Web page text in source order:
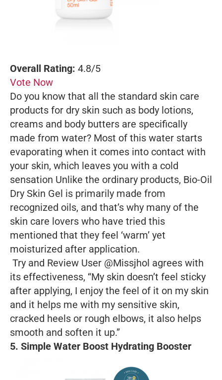
Overall Rating: 4.8/5
Vote Now
Do you know that all the standard skin care
products for dry skin such as body lotions,
creams and body butters are specifically
made from water? Most of this water starts
evaporating when it comes into contact with
your skin, which leaves you with a cold
sensation Unlike the ordinary products, Bio-Oil
Dry Skin Gel is primarily made from
recognized oils, and that’s why many of the
skin care lovers who have tried this
mentioned that they feel ‘warm’ yet
moisturized after application.
Try and Review User @Missjhol agrees with
its effectiveness, “My skin doesn’t feel sticky
after applying, I enjoy the feel of it on my skin
and it helps me with my sensitive skin,
cracked heels or rough elbows, it also helps
smooth and soften it up.”
5. Simple Water Boost Hydrating Booster